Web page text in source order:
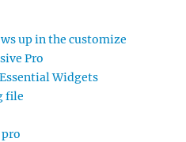
up in the customize
Pro
Widgets
file